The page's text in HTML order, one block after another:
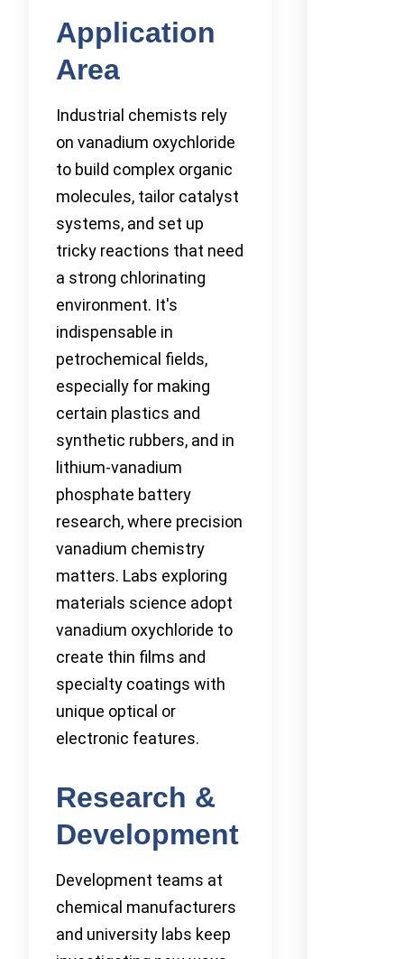
Application
Area
Industrial chemists rely
on vanadium oxychloride
to build complex organic
molecules, tailor catalyst
systems, and set up
tricky reactions that need
a strong chlorinating
environment. It's
indispensable in
petrochemical fields,
especially for making
certain plastics and
synthetic rubbers, and in
lithium-vanadium
phosphate battery
research, where precision
vanadium chemistry
matters. Labs exploring
materials science adopt
vanadium oxychloride to
create thin films and
specialty coatings with
unique optical or
electronic features.
Research &
Development
Development teams at
chemical manufacturers
and university labs keep